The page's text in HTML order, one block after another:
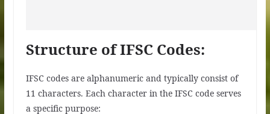
Structure of IFSC Codes:
IFSC codes are alphanumeric and typically consist of
11 characters. Each character in the IFSC code serves
a specific purpose: